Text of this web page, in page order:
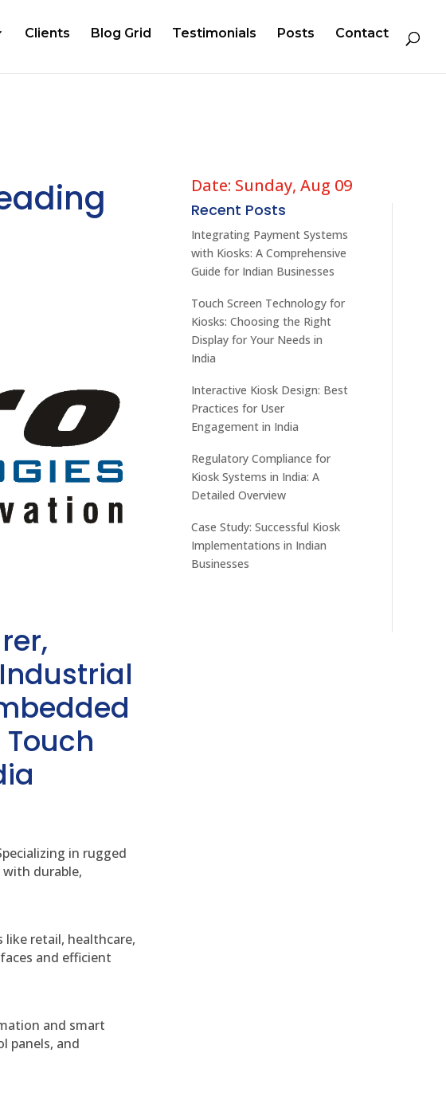
Clients Blog Grid Testimonials Posts Contact
Touch
in rugged
durable,
like retail, healthcare,
and efficient
and smart
panels, and
Date: Sunday, Aug 09
Recent Posts
Integrating Payment Systems
with Kiosks: A Comprehensive
Guide for Indian Businesses
Touch Screen Technology for
Kiosks: Choosing the Right
Display for Your Needs in
India
Interactive Kiosk Design: Best
Practices for User
Engagement in India
Regulatory Compliance for
Kiosk Systems in India: A
Detailed Overview
Case Study: Successful Kiosk
Implementations in Indian
Businesses